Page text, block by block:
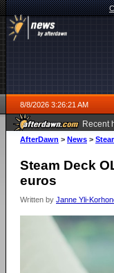
8/8/2026 3:26:21 AM
Recent
AfterDawn > News >
Steam Deck
euros
Written by Janne Yli-